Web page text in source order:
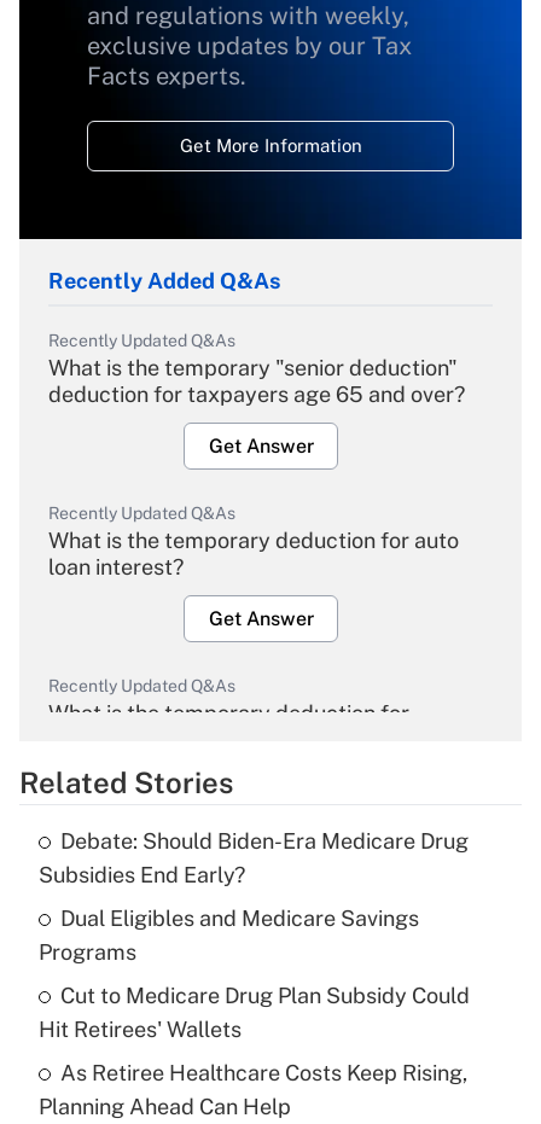
and regulations with weekly,
exclusive updates by our Tax
Facts experts.
Get More Information
Recently Added Q&As
Recently Updated Q&As
What is the temporary "senior deduction"
deduction for taxpayers age 65 and over?
Get Answer
Recently Updated Q&As
What is the temporary deduction for auto
loan interest?
Get Answer
Recently Updated Q&As
What is the temporary deduction for
Get Answer
What is the temporary deduction for tip
income?
Recently Updated Q&As
What is a high deductible health plan for
purposes of an HSA?
Related Stories
Debate: Should Biden-Era Medicare Drug
Subsidies End Early?
Dual Eligibles and Medicare Savings
Programs
Cut to Medicare Drug Plan Subsidy Could
Hit Retirees' Wallets
As Retiree Healthcare Costs Keep Rising,
Planning Ahead Can Help